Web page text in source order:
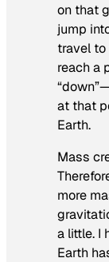
on that
jump
travel to
reach a
at that
Earth.
Mass
more
a little. I
Earth